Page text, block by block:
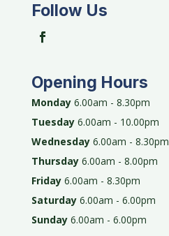
Follow Us
Opening Hours
Monday6.00am - 8.30pm
Tuesday6.00am - 10.00pm
Wednesday6.00am - 8.30pm
Thursday6.00am - 8.00pm
Friday6.00am - 8.30pm
Saturday6.00am - 6.00pm
Sunday6.00am - 6.00pm